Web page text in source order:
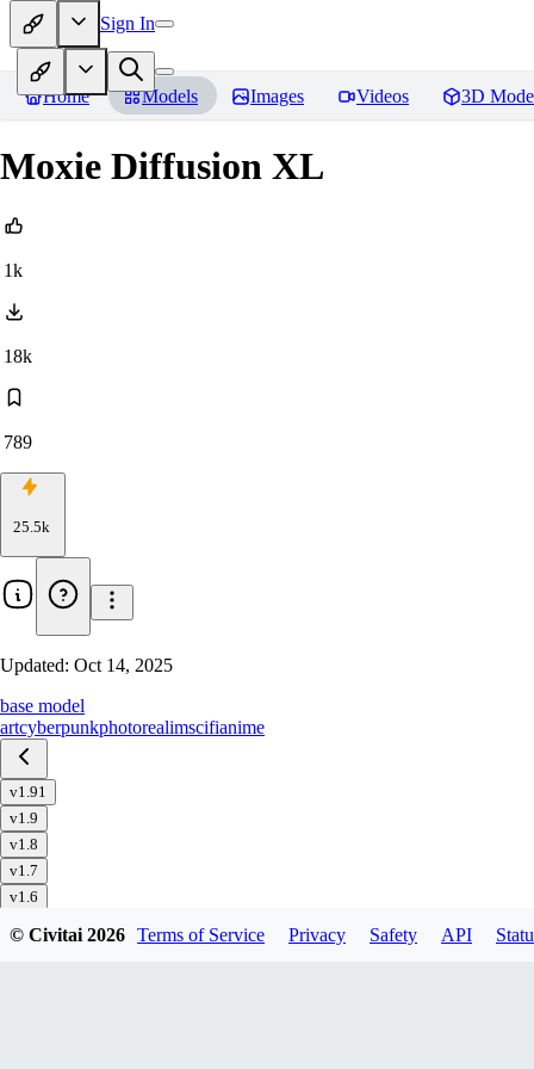
Sign In
Home Models Images Videos 3D
Moxie Diffusion XL
1k
18k
789
25.5k
Updated: Oct 14, 2025
base model
artcyberpunkphotorealimscifianime
v1.91
v1.9
v1.8
v1.7
v1.6
v1.51
© Civitai 2026 Terms of Service Privacy Safety API